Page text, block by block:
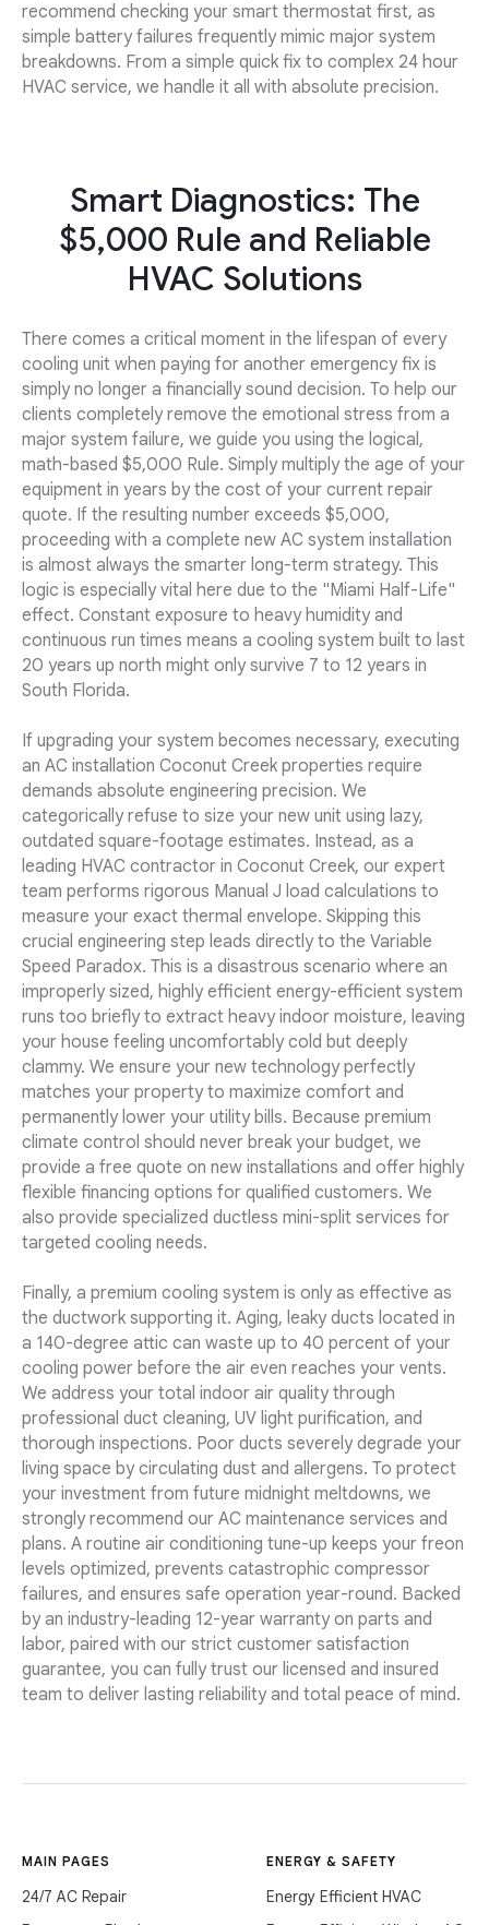
recommend checking your smart thermostat first, as
simple battery failures frequently mimic major system
breakdowns. From a simple quick fix to complex 24 hour
HVAC service, we handle it all with absolute precision.
Smart Diagnostics: The
$5,000 Rule and Reliable
HVAC Solutions
There comes a critical moment in the lifespan of every
cooling unit when paying for another emergency fix is
simply no longer a financially sound decision. To help our
clients completely remove the emotional stress from a
major system failure, we guide you using the logical,
math-based $5,000 Rule. Simply multiply the age of your
equipment in years by the cost of your current repair
quote. If the resulting number exceeds $5,000,
proceeding with a complete new AC system installation
is almost always the smarter long-term strategy. This
logic is especially vital here due to the "Miami Half-Life"
effect. Constant exposure to heavy humidity and
continuous run times means a cooling system built to last
20 years up north might only survive 7 to 12 years in
South Florida.
If upgrading your system becomes necessary, executing
an AC installation Coconut Creek properties require
demands absolute engineering precision. We
categorically refuse to size your new unit using lazy,
outdated square-footage estimates. Instead, as a
leading HVAC contractor in Coconut Creek, our expert
team performs rigorous Manual J load calculations to
measure your exact thermal envelope. Skipping this
crucial engineering step leads directly to the Variable
Speed Paradox. This is a disastrous scenario where an
improperly sized, highly efficient energy-efficient system
runs too briefly to extract heavy indoor moisture, leaving
your house feeling uncomfortably cold but deeply
clammy. We ensure your new technology perfectly
matches your property to maximize comfort and
permanently lower your utility bills. Because premium
climate control should never break your budget, we
provide a free quote on new installations and offer highly
flexible financing options for qualified customers. We
also provide specialized ductless mini-split services for
targeted cooling needs.
Finally, a premium cooling system is only as effective as
the ductwork supporting it. Aging, leaky ducts located in
a 140-degree attic can waste up to 40 percent of your
cooling power before the air even reaches your vents.
We address your total indoor air quality through
professional duct cleaning, UV light purification, and
thorough inspections. Poor ducts severely degrade your
living space by circulating dust and allergens. To protect
your investment from future midnight meltdowns, we
strongly recommend our AC maintenance services and
plans. A routine air conditioning tune-up keeps your freon
levels optimized, prevents catastrophic compressor
failures, and ensures safe operation year-round. Backed
by an industry-leading 12-year warranty on parts and
labor, paired with our strict customer satisfaction
guarantee, you can fully trust our licensed and insured
team to deliver lasting reliability and total peace of mind.
MAIN PAGES
24/7 AC Repair
ENERGY & SAFETY
Energy Efficient HVAC